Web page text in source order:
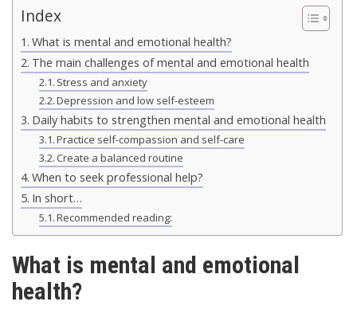
Index
What is mental and emotional health?
The main challenges of mental and emotional health
Stress and anxiety
Depression and low self-esteem
Daily habits to strengthen mental and emotional health
Practice self-compassion and self-care
Create a balanced routine
When to seek professional help?
In short…
Recommended reading:
What is mental and emotional
health?